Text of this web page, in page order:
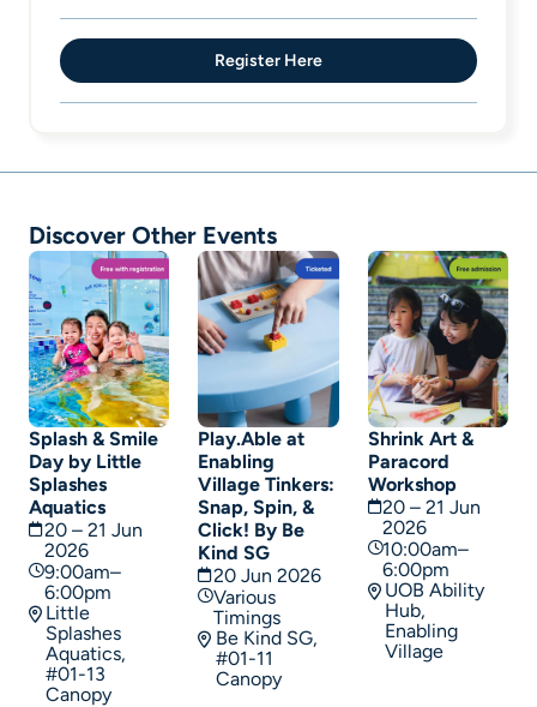
Register Here
Discover Other Events
Splash & Smile
Day by Little
Splashes
Aquatics
20 – 21 Jun
2026
9:00am–
6:00pm
Little
Splashes
Aquatics,
#01-13
Canopy
Play.Able at
Enabling
Village Tinkers:
Snap, Spin, &
Click! By Be
Kind SG
20 Jun 2026
Various
Timings
Be Kind SG,
#01-11
Canopy
Shrink Art &
Paracord
Workshop
20 – 21 Jun
2026
10:00am–
6:00pm
UOB Ability
Hub,
Enabling
Village